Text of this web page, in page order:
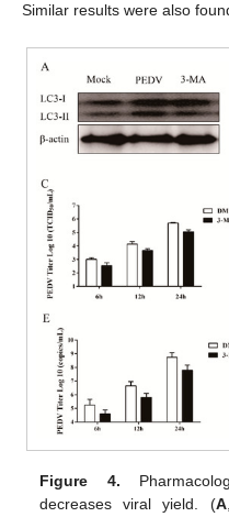
Similar results were also
Figure 4.
decreases viral yield. (A,